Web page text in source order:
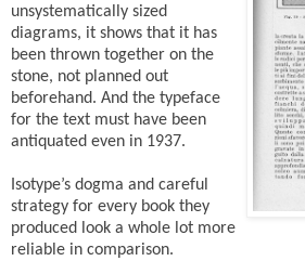
unsystematically sized
diagrams, it shows that it has
been thrown together on the
stone, not planned out
beforehand. And the typeface
for the text must have been
antiquated even in 1937.
Isotype’s dogma and careful
strategy for every book they
produced look a whole lot more
reliable in comparison.